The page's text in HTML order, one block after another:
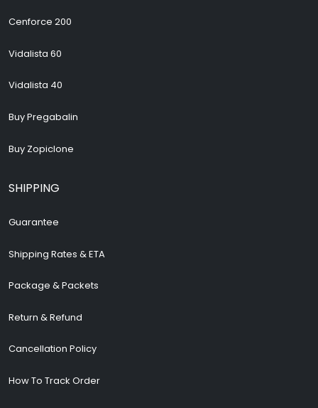
Cenforce 200
Vidalista 60
Vidalista 40
Buy Pregabalin
Buy Zopiclone
SHIPPING
Guarantee
Shipping Rates & ETA
Package & Packets
Return & Refund
Cancellation Policy
How To Track Order